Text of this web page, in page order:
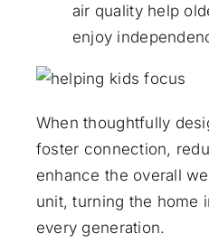
air quality help
enjoy
When thoughtfully
foster connection,
enhance the overall
unit, turning the home
every generation.